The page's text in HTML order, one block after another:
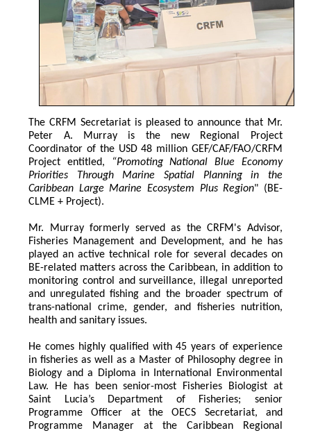
The CRFM Secretariat is pleased to announce that Mr.
Peter A. Murray is the new Regional Project
Coordinator of the USD 48 million GEF/CAF/FAO/CRFM
Project entitled, “Promoting National Blue Economy
Priorities Through Marine Spatial Planning in the
Caribbean Large Marine Ecosystem Plus Region" (BE-
CLME + Project).
Mr. Murray formerly served as the CRFM's Advisor,
Fisheries Management and Development, and he has
played an active technical role for several decades on
BE-related matters across the Caribbean, in addition to
monitoring control and surveillance, illegal unreported
and unregulated fishing and the broader spectrum of
trans-national crime, gender, and fisheries nutrition,
health and sanitary issues.
He comes highly qualified with 45 years of experience
in fisheries as well as a Master of Philosophy degree in
Biology and a Diploma in International Environmental
Law. He has been senior-most Fisheries Biologist at
Saint Lucia’s Department of Fisheries; senior
Programme Officer at the OECS Secretariat, and
Programme Manager at the Caribbean Regional